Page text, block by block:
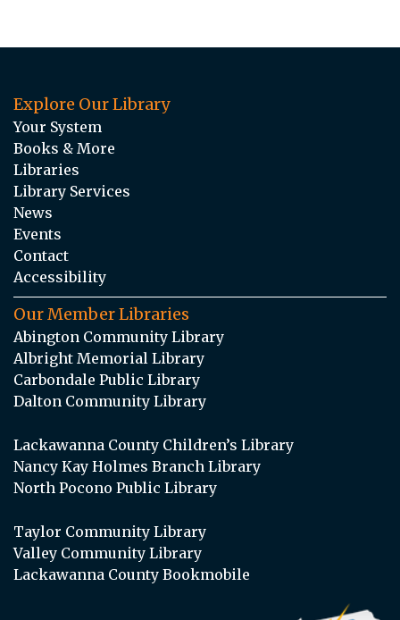
Explore Our Library
Your System
Books & More
Libraries
Library Services
News
Events
Contact
Accessibility
Our Member Libraries
Abington Community Library
Albright Memorial Library
Carbondale Public Library
Dalton Community Library
Lackawanna County Children’s Library
Nancy Kay Holmes Branch Library
North Pocono Public Library
Taylor Community Library
Valley Community Library
Lackawanna County Bookmobile